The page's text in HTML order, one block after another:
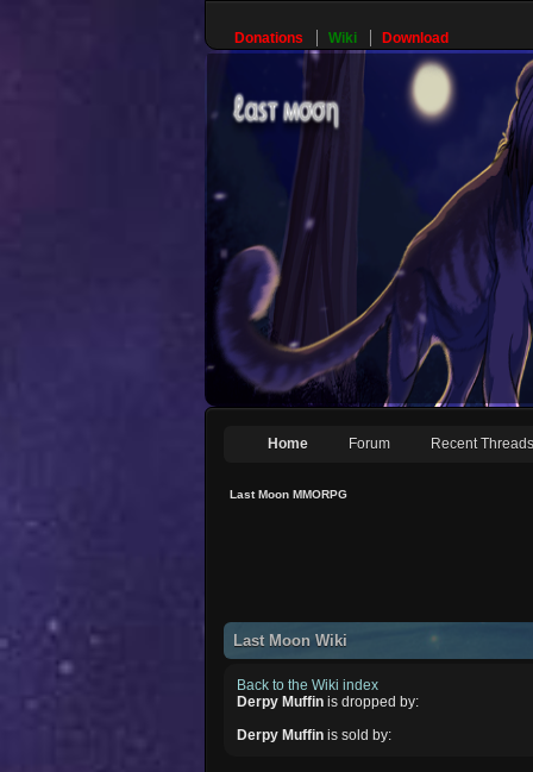
Donations Wiki Download
Home Forum Recent Threads
Last Moon MMORPG
Last Moon Wiki
Back to the Wiki index
Derpy Muffin is dropped by:
Derpy Muffin is sold by: